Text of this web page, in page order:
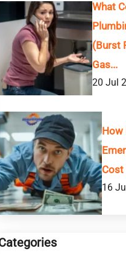
SERVICE
Phone
What
(Burst
Gas...
20 Jul
How
Cost
16